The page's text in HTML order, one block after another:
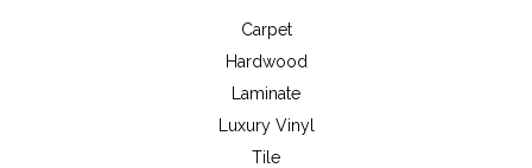
Carpet
Hardwood
Laminate
Luxury Vinyl
Tile